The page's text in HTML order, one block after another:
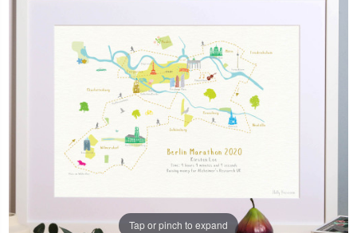
Tap or pinch to expand